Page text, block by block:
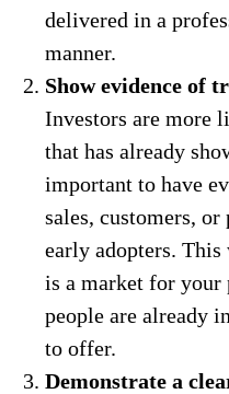
delivered in a
manner.
Show evidence of
Investors are more
that has already
important to have
sales, customers,
early adopters.
is a market for your
people are already
to offer.
Demonstrate a